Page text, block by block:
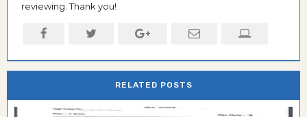
reviewing. Thank you!
RELATED POSTS